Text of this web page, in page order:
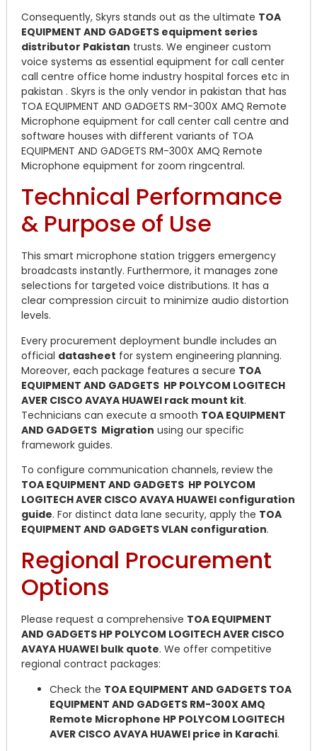
Consequently, Skyrs stands out as the ultimate TOA
EQUIPMENT AND GADGETS equipment series
distributor Pakistan trusts. We engineer custom
voice systems as essential equipment for call center
call centre office home industry hospital forces etc in
pakistan . Skyrs is the only vendor in pakistan that has
TOA EQUIPMENT AND GADGETS RM-300X AMQ Remote
Microphone equipment for call center call centre and
software houses with different variants of TOA
EQUIPMENT AND GADGETS RM-300X AMQ Remote
Microphone equipment for zoom ringcentral.
Technical Performance
& Purpose of Use
This smart microphone station triggers emergency
broadcasts instantly. Furthermore, it manages zone
selections for targeted voice distributions. It has a
clear compression circuit to minimize audio distortion
levels.
Every procurement deployment bundle includes an
official datasheet for system engineering planning.
Moreover, each package features a secure TOA
EQUIPMENT AND GADGETS HP POLYCOM LOGITECH
AVER CISCO AVAYA HUAWEI rack mount kit.
Technicians can execute a smooth TOA EQUIPMENT
AND GADGETS Migration using our specific
framework guides.
To configure communication channels, review the
TOA EQUIPMENT AND GADGETS HP POLYCOM
LOGITECH AVER CISCO AVAYA HUAWEI configuration
guide. For distinct data lane security, apply the TOA
EQUIPMENT AND GADGETS VLAN configuration.
Regional Procurement
Options
Please request a comprehensive TOA EQUIPMENT
AND GADGETS HP POLYCOM LOGITECH AVER CISCO
AVAYA HUAWEI bulk quote. We offer competitive
regional contract packages:
Check the TOA EQUIPMENT AND GADGETS TOA
EQUIPMENT AND GADGETS RM-300X AMQ
Remote Microphone HP POLYCOM LOGITECH
AVER CISCO AVAYA HUAWEI price in Karachi.